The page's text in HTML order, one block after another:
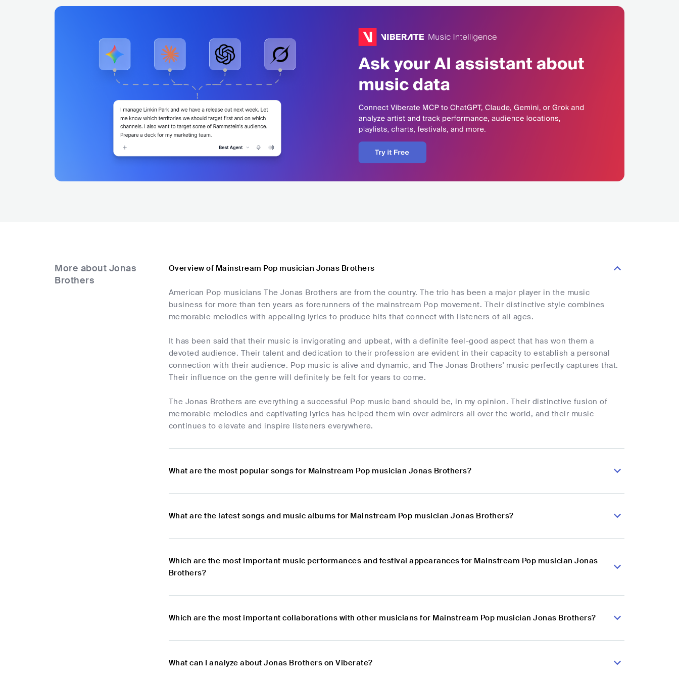
More about Jonas
Brothers
Overview of Mainstream Pop musician Jonas Brothers
American Pop musicians The Jonas Brothers are from the country. The trio has been a major player in the music
business for more than ten years as forerunners of the mainstream Pop movement. Their distinctive style combines
memorable melodies with appealing lyrics to produce hits that connect with listeners of all ages.
It has been said that their music is invigorating and upbeat, with a definite feel-good aspect that has won them a
devoted audience. Their talent and dedication to their profession are evident in their capacity to establish a personal
connection with their audience. Pop music is alive and dynamic, and The Jonas Brothers' music perfectly captures that.
Their influence on the genre will definitely be felt for years to come.
The Jonas Brothers are everything a successful Pop music band should be, in my opinion. Their distinctive fusion of
memorable melodies and captivating lyrics has helped them win over admirers all over the world, and their music
continues to elevate and inspire listeners everywhere.
What are the most popular songs for Mainstream Pop musician Jonas Brothers?
What are the latest songs and music albums for Mainstream Pop musician Jonas Brothers?
Which are the most important music performances and festival appearances for Mainstream Pop musician Jonas
Brothers?
Which are the most important collaborations with other musicians for Mainstream Pop musician Jonas Brothers?
What can I analyze about Jonas Brothers on Viberate?